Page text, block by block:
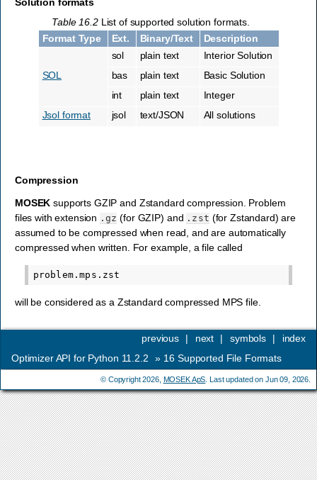
Table 16.2 List of supported solution formats.
Format Type
Ext. Binary/Text Description
SOL
sol plain text
Interior Solution
bas
plain text
Basic Solution
int
plain text
Integer
Jsol format
jsol text/JSON All solutions
Compression
MOSEK supports GZIP and Zstandard compression. Problem
files with extension .gz (for GZIP) and .zst (for Zstandard) are
assumed to be compressed when read, and are automatically
compressed when written. For example, a file called
will be considered as a Zstandard compressed MPS file.
index
symbols |
next |
previous
|
Optimizer API for Python 11.2.2
» 16 Supported File Formats
© Copyright 2026, MOSEK ApS . Last updated on Jun 09, 2026.